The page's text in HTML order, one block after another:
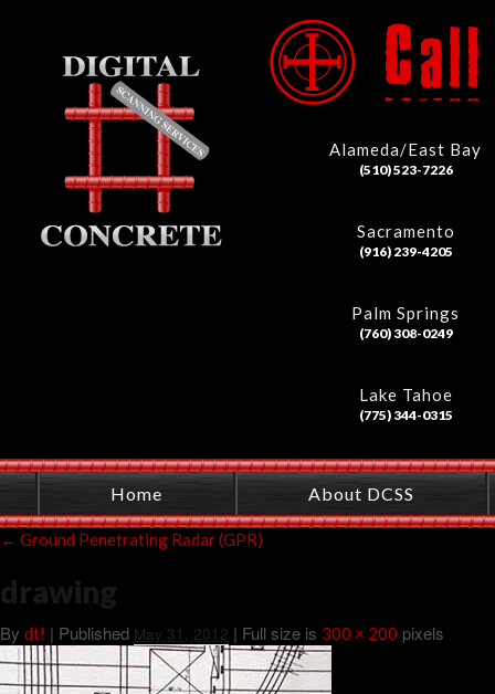
Alameda/East Bay
(510) 523-7226
Sacramento
(916) 239-4205
Palm Springs
(760) 308-0249
Lake Tahoe
(775) 344-0315
Home About DCSS
← Ground Penetrating Radar (GPR)
drawing
By dt! | Published May 31, 2012 | Full size is 300 × 200 pixels